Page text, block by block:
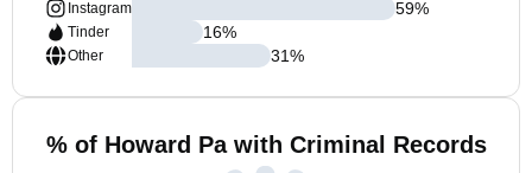
Instagram
Tinder
Other
59%
16%
31%
% of Howard Pa with Criminal Records